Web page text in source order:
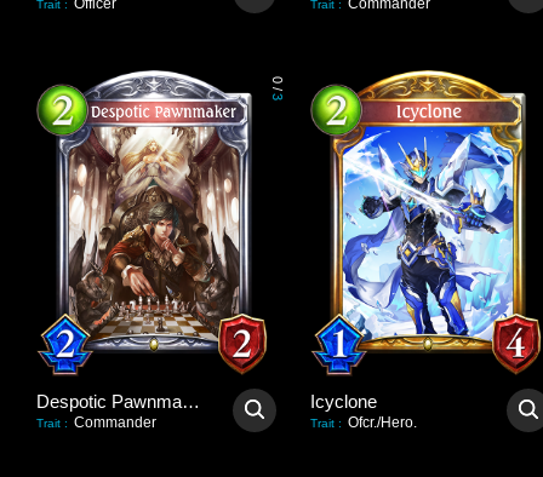
Trait : Officer Trait : Commander
0
/
3
Despotic Pawnmaker
Trait : Commander
Icyclone
Trait : Ofcr./Hero.